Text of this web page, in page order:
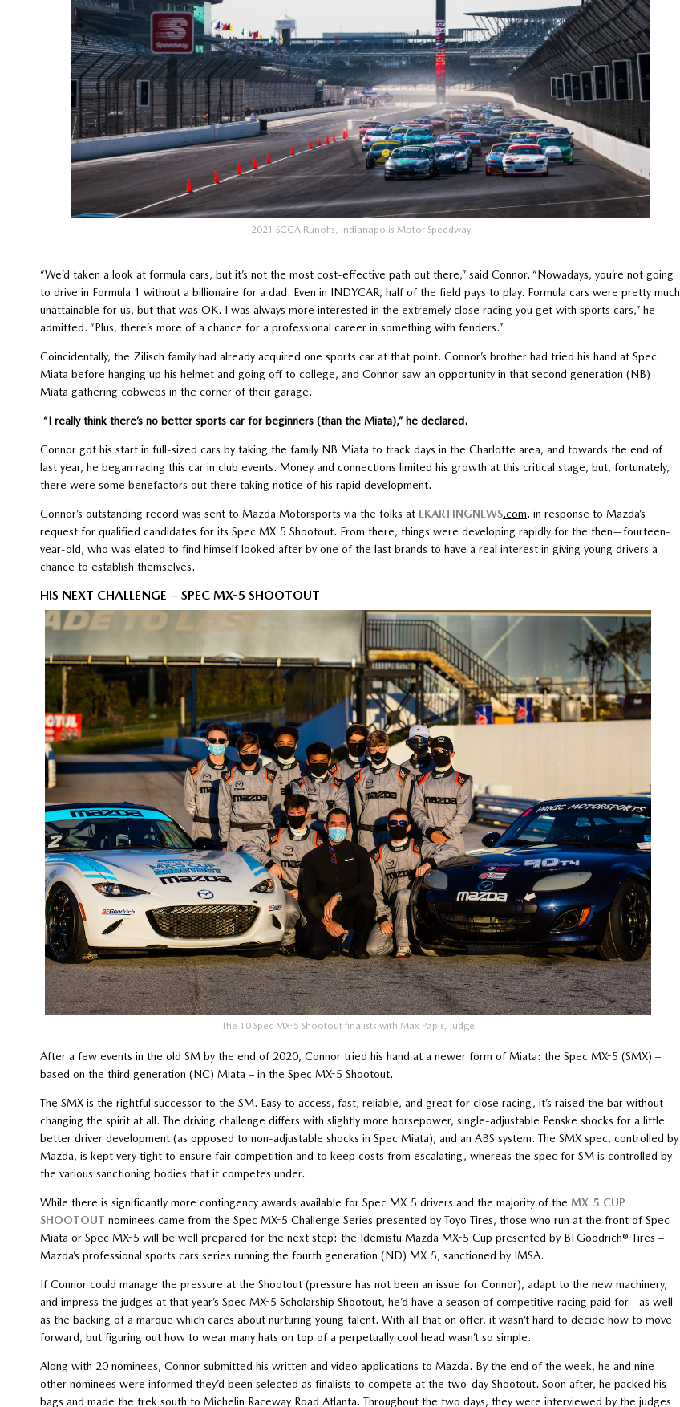
2021 SCCA Runoffs, Indianapolis Motor Speedway
“We’d taken a look at formula cars, but it’s not the most cost-effective path out there,” said Connor. “Nowadays, you’re not going
to drive in Formula 1 without a billionaire for a dad. Even in INDYCAR, half of the field pays to play. Formula cars were pretty much
unattainable for us, but that was OK. I was always more interested in the extremely close racing you get with sports cars,” he
admitted. “Plus, there’s more of a chance for a professional career in something with fenders.”
Coincidentally, the Zilisch family had already acquired one sports car at that point. Connor’s brother had tried his hand at Spec
Miata before hanging up his helmet and going off to college, and Connor saw an opportunity in that second generation (NB)
Miata gathering cobwebs in the corner of their garage.
“I really think there’s no better sports car for beginners (than the Miata),” he declared.
Connor got his start in full-sized cars by taking the family NB Miata to track days in the Charlotte area, and towards the end of
last year, he began racing this car in club events. Money and connections limited his growth at this critical stage, but, fortunately,
there were some benefactors out there taking notice of his rapid development.
Connor’s outstanding record was sent to Mazda Motorsports via the folks at EKARTINGNEWS.com. in response to Mazda’s
request for qualified candidates for its Spec MX-5 Shootout. From there, things were developing rapidly for the then—fourteen-
year-old, who was elated to find himself looked after by one of the last brands to have a real interest in giving young drivers a
chance to establish themselves.
HIS NEXT CHALLENGE – SPEC MX-5 SHOOTOUT
The 10 Spec MX-5 Shootout finalists with Max Papis, judge
After a few events in the old SM by the end of 2020, Connor tried his hand at a newer form of Miata: the Spec MX-5 (SMX) –
based on the third generation (NC) Miata – in the Spec MX-5 Shootout.
The SMX is the rightful successor to the SM. Easy to access, fast, reliable, and great for close racing, it’s raised the bar without
changing the spirit at all. The driving challenge differs with slightly more horsepower, single-adjustable Penske shocks for a little
better driver development (as opposed to non-adjustable shocks in Spec Miata), and an ABS system. The SMX spec, controlled by
Mazda, is kept very tight to ensure fair competition and to keep costs from escalating, whereas the spec for SM is controlled by
the various sanctioning bodies that it competes under.
While there is significantly more contingency awards available for Spec MX-5 drivers and the majority of the MX-5 CUP
SHOOTOUT nominees came from the Spec MX-5 Challenge Series presented by Toyo Tires, those who run at the front of Spec
Miata or Spec MX-5 will be well prepared for the next step: the Idemistu Mazda MX-5 Cup presented by BFGoodrich® Tires –
Mazda’s professional sports cars series running the fourth generation (ND) MX-5, sanctioned by IMSA.
If Connor could manage the pressure at the Shootout (pressure has not been an issue for Connor), adapt to the new machinery,
and impress the judges at that year’s Spec MX-5 Scholarship Shootout, he’d have a season of competitive racing paid for—as well
as the backing of a marque which cares about nurturing young talent. With all that on offer, it wasn’t hard to decide how to move
forward, but figuring out how to wear many hats on top of a perpetually cool head wasn’t so simple.
Along with 20 nominees, Connor submitted his written and video applications to Mazda. By the end of the week, he and nine
other nominees were informed they’d been selected as finalists to compete at the two-day Shootout. Soon after, he packed his
bags and made the trek south to Michelin Raceway Road Atlanta. Throughout the two days, they were interviewed by the judges